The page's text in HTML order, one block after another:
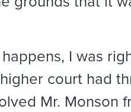
I was
court had
Mr. Monson